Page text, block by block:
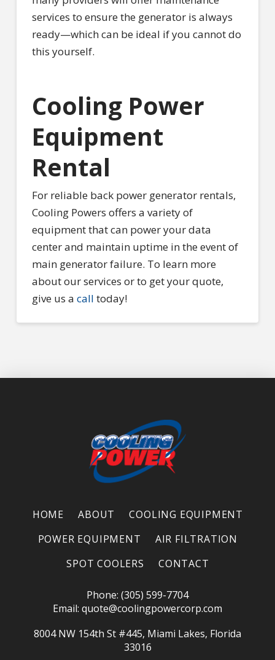
services to ensure the generator is always
ready—which can be ideal if you cannot do
this yourself.
Cooling Power
Equipment
Rental
For reliable back power generator rentals,
Cooling Powers offers a variety of
equipment that can power your data
center and maintain uptime in the event of
main generator failure. To learn more
about our services or to get your quote,
give us a call today!
HOME ABOUT
COOLING EQUIPMENT
POWER EQUIPMENT
AIR FILTRATION
SPOT COOLERS
CONTACT
Phone: (305) 599-7704
Email: quote@coolingpowercorp.com
8004 NW 154th St #445, Miami Lakes, Florida
33016